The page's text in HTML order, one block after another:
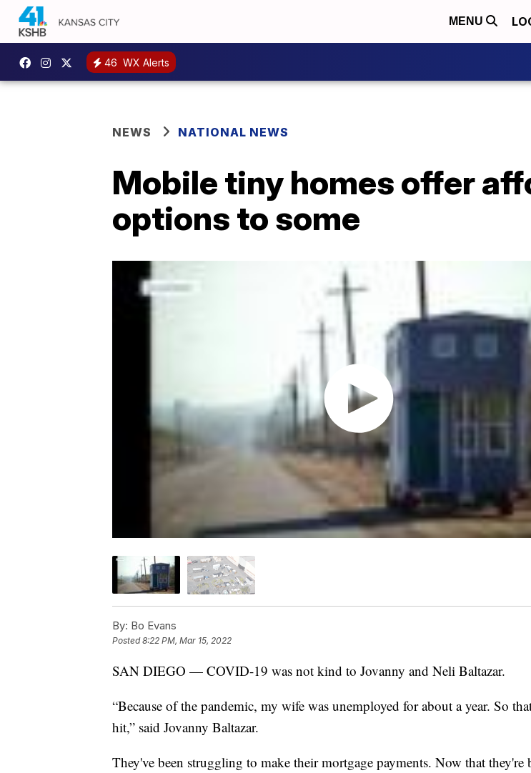
MENU
46 WX Alerts
NEWS NATIONAL NEWS
Mobile tiny homes offer
options to some
By: Bo Evans
Posted8:22 PM, Mar 15, 2022
SAN DIEGO — COVID-19 was not kind to Jovanny and Neli Baltazar.
“Because of the pandemic, my wife was unemployed for about a year. So
hit,” said Jovanny Baltazar.
They've been struggling to make their mortgage payments. Now that